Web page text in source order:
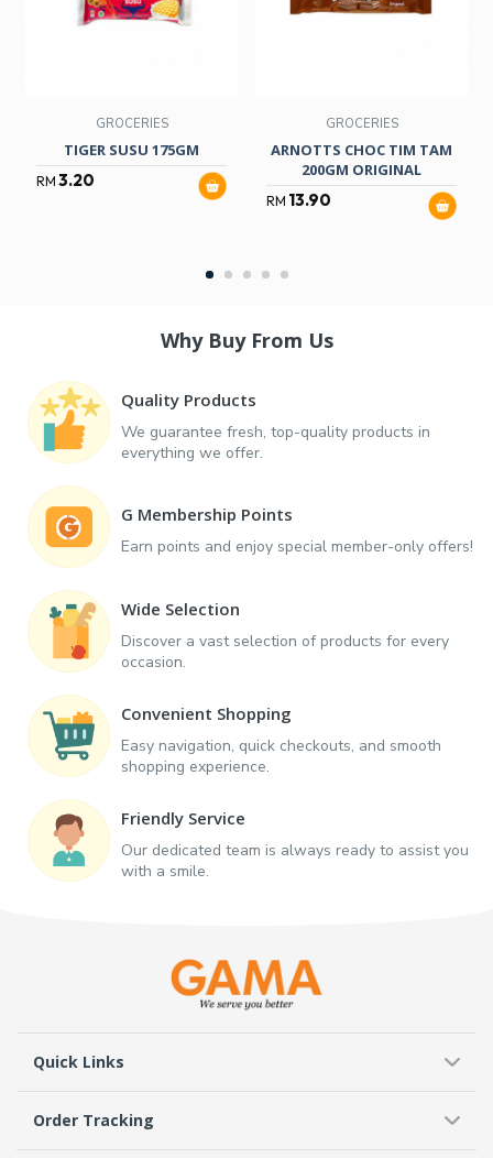
GROCERIES
TIGER SUSU 175GM
RM 3.20
GROCERIES
ARNOTTS CHOC TIM TAM
200GM ORIGINAL
RM 13.90
Why Buy From Us
Quality Products
We guarantee fresh, top-quality products in
everything we offer.
G Membership Points
Earn points and enjoy special member-only offers!
Wide Selection
Discover a vast selection of products for every
occasion.
Convenient Shopping
Easy navigation, quick checkouts, and smooth
shopping experience.
Friendly Service
Our dedicated team is always ready to assist you
with a smile.
Quick Links
Order Tracking